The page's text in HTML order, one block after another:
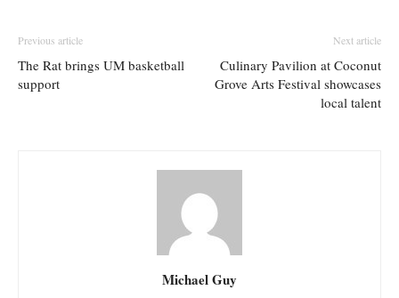
Previous article
The Rat brings UM basketball
support
Next article
Culinary Pavilion at Coconut
Grove Arts Festival showcases
local talent
Michael Guy